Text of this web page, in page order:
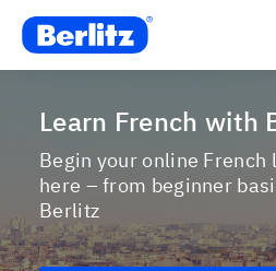
Berlitz USA
Learn French with
Begin your online French language journey
here – from beginner
Berlitz